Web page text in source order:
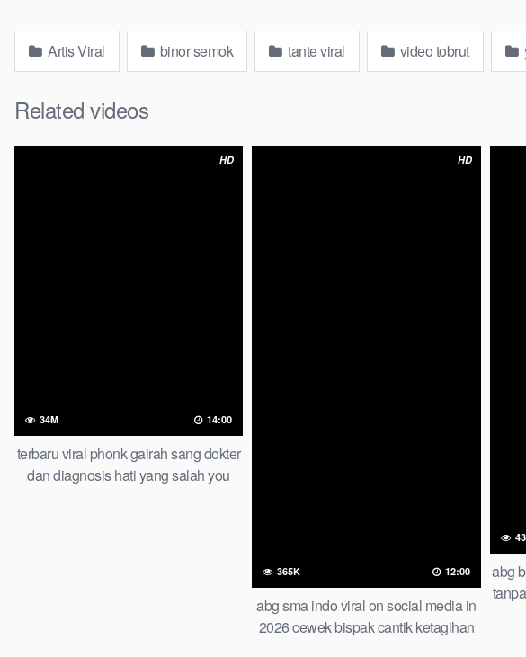
Artis Viral binor semok tante viral video tobrut
Related videos
HD
34M 14:00
terbaru viral phonk gairah sang dokter
dan diagnosis hati yang salah you
HD
365K 12:00
abg sma indo viral on social media in
2026 cewek bispak cantik ketagihan
abg